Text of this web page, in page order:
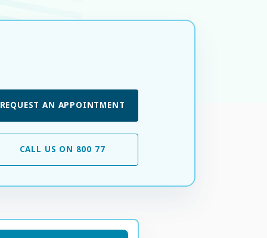
REQUEST AN APPOINTMENT
CALL US ON 800 77